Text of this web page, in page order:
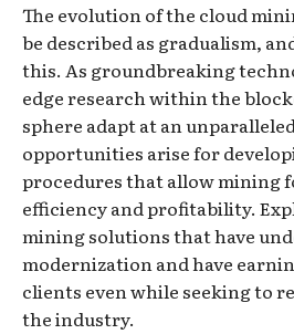
The evolution of the cloud
be described as gradualism,
this. As groundbreaking
edge research within the
sphere adapt at an
opportunities arise for
procedures that allow mining
efficiency and profitability.
mining solutions that have
modernization and have
clients even while seeking to
the industry.